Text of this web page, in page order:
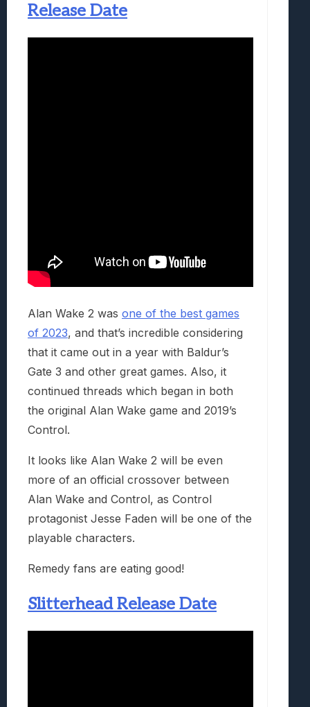
Release Date
Alan Wake 2 was one of the best games
of 2023, and that’s incredible considering
that it came out in a year with Baldur’s
Gate 3 and other great games. Also, it
continued threads which began in both
the original Alan Wake game and 2019’s
Control.
It looks like Alan Wake 2 will be even
more of an official crossover between
Alan Wake and Control, as Control
protagonist Jesse Faden will be one of the
playable characters.
Remedy fans are eating good!
Slitterhead Release Date